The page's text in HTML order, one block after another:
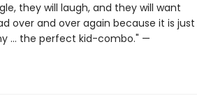
they will laugh, and they will want
over and over again because it is just
… the perfect kid-combo." —